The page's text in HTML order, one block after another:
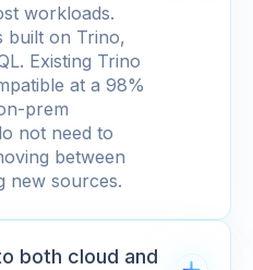
workloads.
built on Trino,
Existing Trino
at a 98%
prem
not need to
between
new sources.
both cloud and